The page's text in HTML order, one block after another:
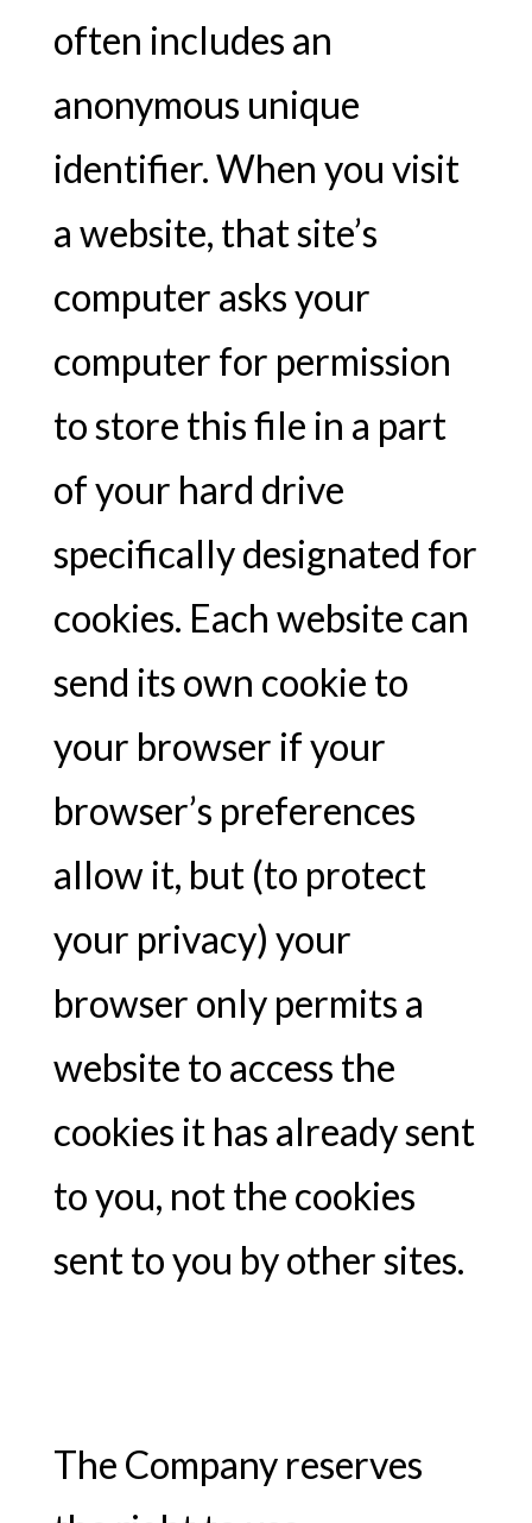
often includes an
anonymous unique
identifier. When you visit
a website, that site’s
computer asks your
computer for permission
to store this file in a part
of your hard drive
specifically designated for
cookies. Each website can
send its own cookie to
your browser if your
browser’s preferences
allow it, but (to protect
your privacy) your
browser only permits a
website to access the
cookies it has already sent
to you, not the cookies
sent to you by other sites.
The Company reserves